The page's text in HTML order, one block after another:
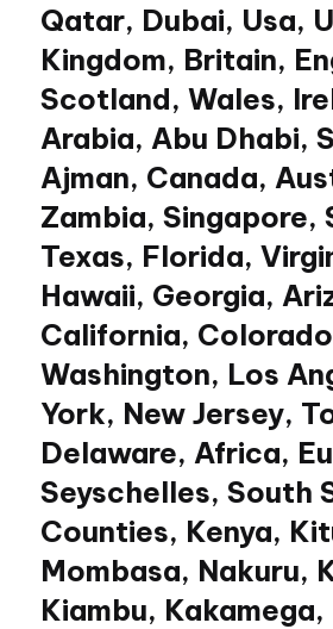
Qatar, Dubai, Usa,
Kingdom, Britain,
Scotland, Wales,
Arabia, Abu Dhabi,
Ajman, Canada,
Zambia, Singapore,
Texas, Florida,
Hawaii, Georgia,
California,
Washington, Los
York, New Jersey,
Delaware, Africa,
Seyschelles, South
Counties, Kenya,
Mombasa, Nakuru,
Kiambu,